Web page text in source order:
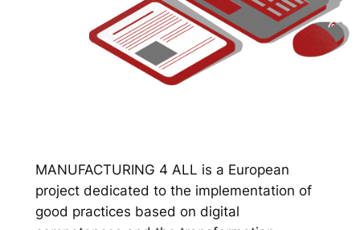
MANUFACTURING 4 ALL is a European
project dedicated to the implementation of
good practices based on digital